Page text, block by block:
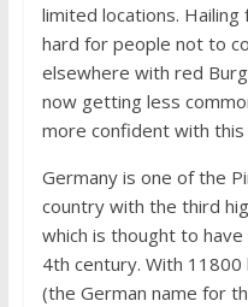
limited locations. Hailing
hard for people not to
elsewhere with red
now getting less
more confident with this
Germany is one of the
country with the third
which is thought to
4th century. With
(the German name for